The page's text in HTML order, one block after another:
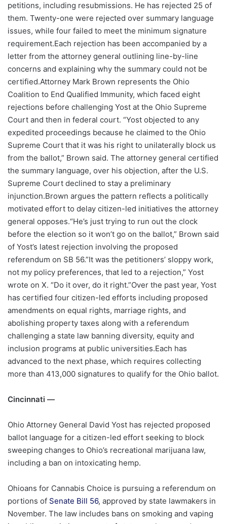
petitions, including resubmissions. He has rejected 25 of
them. Twenty-one were rejected over summary language
issues, while four failed to meet the minimum signature
requirement.Each rejection has been accompanied by a
letter from the attorney general outlining line-by-line
concerns and explaining why the summary could not be
certified.Attorney Mark Brown represents the Ohio
Coalition to End Qualified Immunity, which faced eight
rejections before challenging Yost at the Ohio Supreme
Court and then in federal court. “Yost objected to any
expedited proceedings because he claimed to the Ohio
Supreme Court that it was his right to unilaterally block us
from the ballot,” Brown said. The attorney general certified
the summary language, over his objection, after the U.S.
Supreme Court declined to stay a preliminary
injunction.Brown argues the pattern reflects a politically
motivated effort to delay citizen-led initiatives the attorney
general opposes.“He’s just trying to run out the clock
before the election so it won’t go on the ballot,” Brown said
of Yost’s latest rejection involving the proposed
referendum on SB 56.”It was the petitioners’ sloppy work,
not my policy preferences, that led to a rejection,” Yost
wrote on X. “Do it over, do it right.”Over the past year, Yost
has certified four citizen-led efforts including proposed
amendments on equal rights, marriage rights, and
abolishing property taxes along with a referendum
challenging a state law banning diversity, equity and
inclusion programs at public universities.Each has
advanced to the next phase, which requires collecting
more than 413,000 signatures to qualify for the Ohio ballot.
Cincinnati —
Ohio Attorney General David Yost has rejected proposed
ballot language for a citizen-led effort seeking to block
sweeping changes to Ohio’s recreational marijuana law,
including a ban on intoxicating hemp.
Ohioans for Cannabis Choice is pursuing a referendum on
portions of Senate Bill 56, approved by state lawmakers in
November. The law includes bans on smoking and vaping